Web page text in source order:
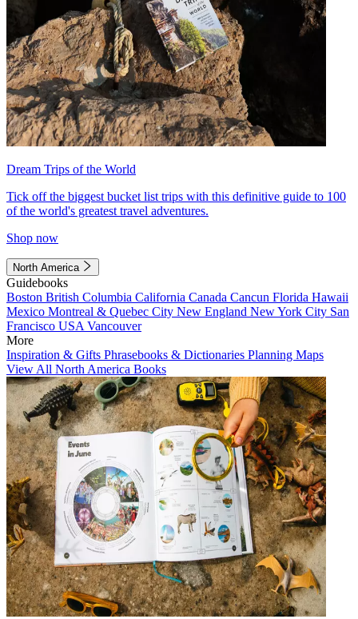
Dream Trips of the World
Tick off the biggest bucket list trips with this definitive guide to 100
of the world's greatest travel adventures.
Shop now
North America
Guidebooks
Boston British Columbia California Canada Cancun Florida Hawaii
Mexico Montreal & Quebec City New England New York City San
Francisco USA Vancouver
More
Inspiration & Gifts Phrasebooks & Dictionaries Planning Maps
View All North America Books